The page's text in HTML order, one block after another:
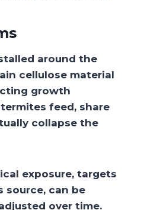
around the
cellulose material
growth
feed, share
collapse the
exposure, targets
source, can be
over time.